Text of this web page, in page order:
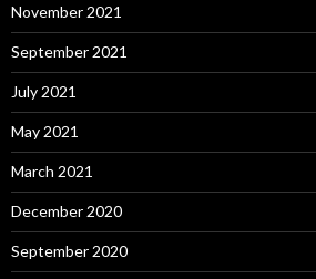
November 2021
September 2021
July 2021
May 2021
March 2021
December 2020
September 2020